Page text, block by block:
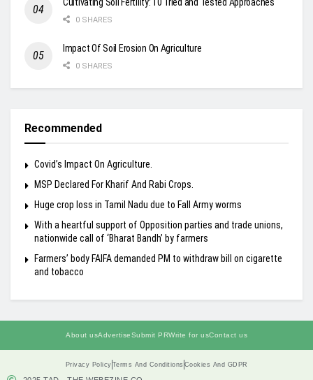
0 SHARES
Impact Of Soil Erosion On Agriculture
0 SHARES
Recommended
Covid’s Impact On Agriculture.
MSP Declared For Kharif And Rabi Crops.
Huge crop loss in Tamil Nadu due to Fall Army worms
With a heartful support of Opposition parties and trade unions,
nationwide call of ‘Bharat Bandh’ by farmers
Farmers’ body FAIFA demanded PM to withdraw bill on cigarette
and tobacco
About usAdvertiseSubmit PRWrite for usContact us
Privacy Policy Terms And Conditions Cookies And GDPR